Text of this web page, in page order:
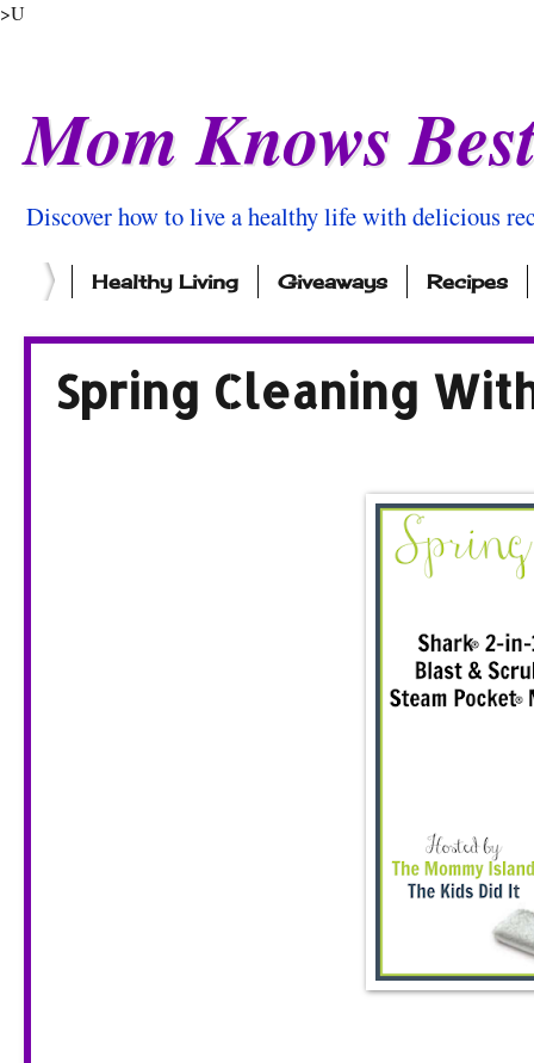
>U
Mom Knows
Discover how to live a healthy life with delicious
Healthy Living Giveaways Recipes
Spring Cleaning